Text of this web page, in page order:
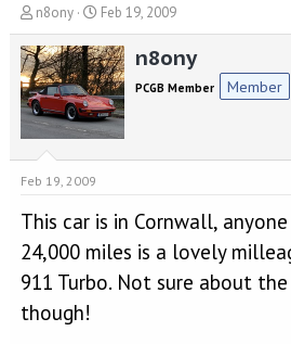
T
h
r
e
a
d
s
t
a
t
r
n8ony
S
t
a
r
t
d
a
t
Feb 19, 2009
n8ony
PCGB Member Member
Feb 19, 2009
This car is in Cornwall,
24,000 miles is a lovely
911 Turbo. Not sure about
though!